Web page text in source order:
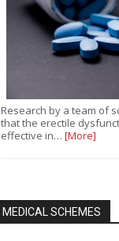
Research by a team of
that the erectile
effective in… [More]
MEDICAL SCHEMES